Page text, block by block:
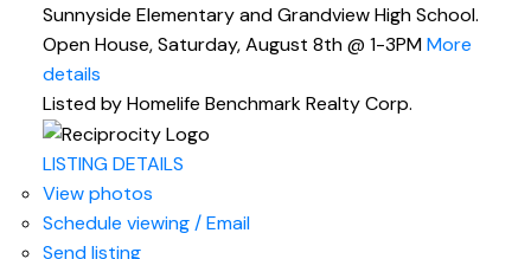
Sunnyside Elementary and Grandview High School.
Open House, Saturday, August 8th @ 1-3PMMore
details
Listed by Homelife Benchmark Realty Corp.
LISTING DETAILS
View photos
Schedule viewing / Email
Send listing